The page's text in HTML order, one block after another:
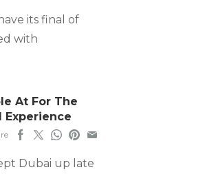
its final of
with
At For The
Experience
Dubai up late